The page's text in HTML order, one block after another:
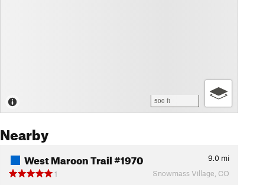
500 ft
Nearby
West Maroon Trail #1970 9.0 mi
1
Snowmass Village, CO